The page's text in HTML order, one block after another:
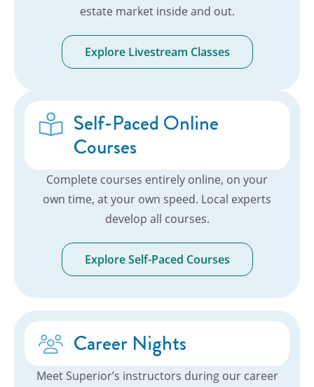
estate market inside and out.
Explore Livestream Classes
Self-Paced Online
Courses
Complete courses entirely online, on your
own time, at your own speed. Local experts
develop all courses.
Explore Self-Paced Courses
Career Nights
Meet Superior’s instructors during our career